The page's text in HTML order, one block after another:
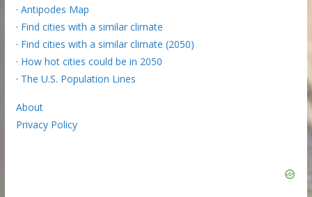
· Antipodes Map
· Find cities with a similar climate
· Find cities with a similar climate (2050)
· How hot cities could be in 2050
· The U.S. Population Lines
About
Privacy Policy